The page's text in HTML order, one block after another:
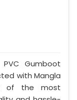
Gumboot
with Mangla
of the most